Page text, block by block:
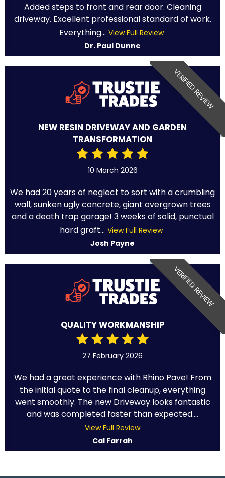
Added steps to front and rear door. Cleaning
driveway. Excellent professional standard of work.
Everything... View Full Review
Dr. Paul Dunne
VERIFIED REVIEW
NEW RESIN DRIVEWAY AND GARDEN
TRANSFORMATION
10 March 2026
We had 20 years of neglect to sort with a crumbling
wall, sunken ugly concrete, giant overgrown trees
and a death trap garage! 3 weeks of solid, punctual
hard graft... View Full Review
Josh Payne
VERIFIED REVIEW
QUALITY WORKMANSHIP
27 February 2026
We had a great experience with Rhino Pave! From
the initial quote to the final cleanup, everything
went smoothly. The new Driveway looks fantastic
and was completed faster than expected....
View Full Review
Cal Farrah